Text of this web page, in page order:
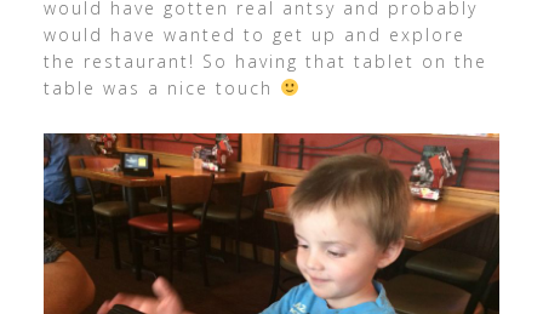
would have gotten real antsy and probably
would have wanted to get up and explore
the restaurant! So having that tablet on the
table was a nice touch